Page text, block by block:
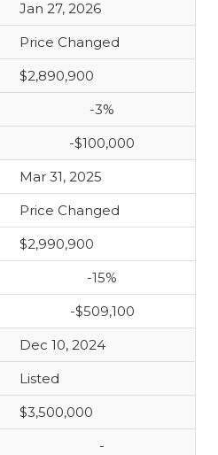
Jan 27, 2026
Price Changed
$2,890,900
-3%
-$100,000
Mar 31, 2025
Price Changed
$2,990,900
-15%
-$509,100
Dec 10, 2024
Listed
$3,500,000
-